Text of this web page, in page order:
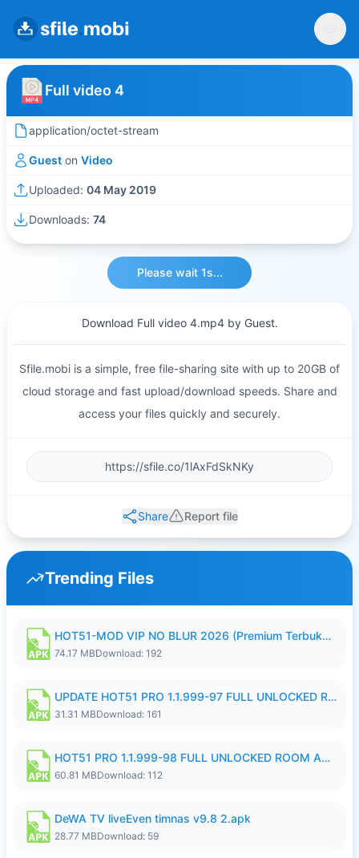
Full video 4
application/octet-stream
Guest on Video
Uploaded: 04 May 2019
Downloads: 74
Please wait 1s...
Download Full video 4.mp4 by Guest.
Sfile.mobi is a simple, free file-sharing site with up to 20GB of
cloud storage and fast upload/download speeds. Share and
access your files quickly and securely.
Share Report file
Trending Files
HOT51-MOD VIP NO BLUR 2026 (Premium Terbuka).apk
74.17 MBDownload: 192
UPDATE HOT51 PRO 1.1.999-97 FULL UNLOCKED ROOM AUTO 1080P FHD NO LOGIN58.apk
31.31 MBDownload: 161
HOT51 PRO 1.1.999-98 FULL UNLOCKED ROOM AUTO 1080P FHD NO LOGIN.apk
60.81 MBDownload: 112
DeWA TV liveEven timnas v9.8 2.apk
28.77 MBDownload: 59